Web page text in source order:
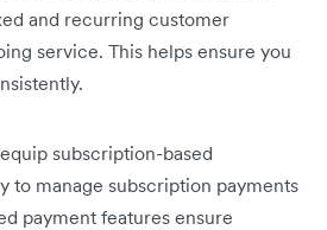
and recurring customer
service. This helps ensure you
subscription-based
to manage subscription payments
payment features ensure